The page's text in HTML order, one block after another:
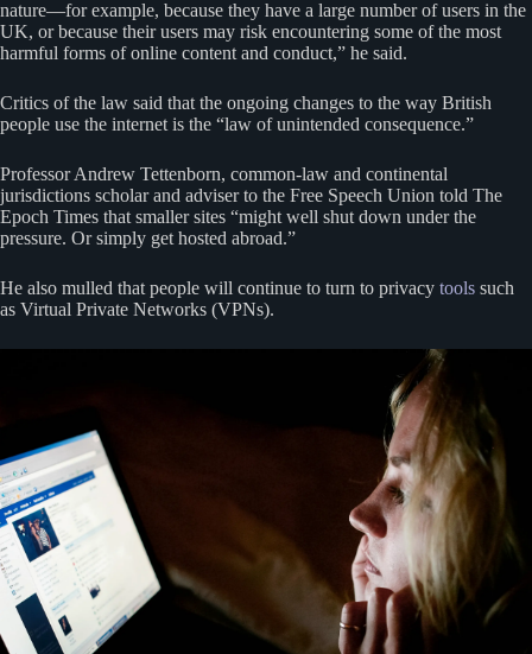
nature—for example, because they have a large number of users in the
UK, or because their users may risk encountering some of the most
harmful forms of online content and conduct,” he said.
Critics of the law said that the ongoing changes to the way British
people use the internet is the “law of unintended consequence.”
Professor Andrew Tettenborn, common-law and continental
jurisdictions scholar and adviser to the Free Speech Union told The
Epoch Times that smaller sites “might well shut down under the
pressure. Or simply get hosted abroad.”
He also mulled that people will continue to turn to privacy tools such
as Virtual Private Networks (VPNs).